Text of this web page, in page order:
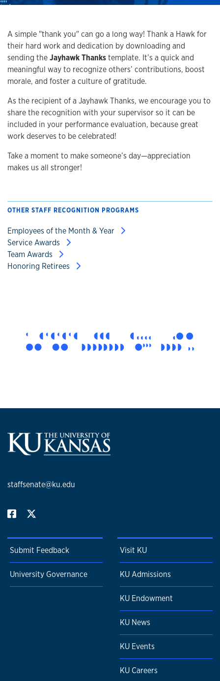
A simple "thank you" can go a long way! Thank a Hawk for
their hard work and dedication by downloading and
sending theJayhawk Thankstemplate. It’s a quick and
meaningful way to recognize others’ contributions, boost
morale, and foster a culture of gratitude.
As the recipient of a Jayhawk Thanks, we encourage you to
share the recognition with your supervisor so it can be
included in your performance evaluation, because great
work deserves to be celebrated!
Take a moment to make someone’s day—appreciation
makes us all stronger!
OTHER STAFF RECOGNITION PROGRAMS
Employees of the Month & Year
Service Awards
Team Awards
Honoring Retirees
staffsenate@ku.edu
Submit Feedback
University Governance
Visit KU
KU Admissions
KU Endowment
KU News
KU Events
KU Careers